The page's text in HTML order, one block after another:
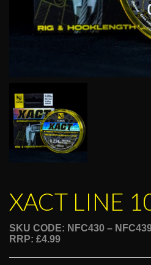
XACT LINE
SKU CODE: NFC430 –
RRP: £4.99